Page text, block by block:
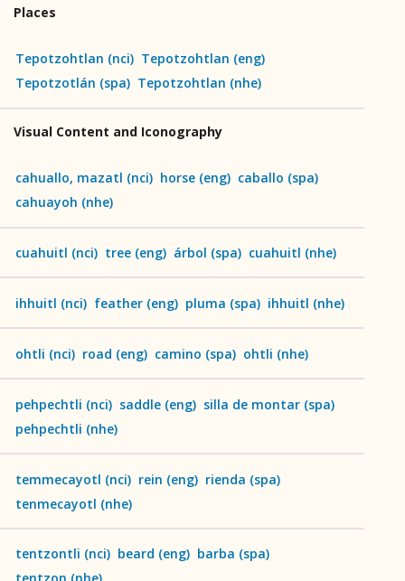
Places
Tepotzohtlan (nci) Tepotzohtlan (eng)
Tepotzotlán (spa) Tepotzohtlan (nhe)
Visual Content and Iconography
cahuallo, mazatl (nci) horse (eng) caballo (spa)
cahuayoh (nhe)
cuahuitl (nci) tree (eng) árbol (spa) cuahuitl (nhe)
ihhuitl (nci) feather (eng) pluma (spa) ihhuitl (nhe)
ohtli (nci) road (eng) camino (spa) ohtli (nhe)
pehpechtli (nci) saddle (eng) silla de montar (spa)
pehpechtli (nhe)
temmecayotl (nci) rein (eng) rienda (spa)
tenmecayotl (nhe)
tentzontli (nci) beard (eng) barba (spa)